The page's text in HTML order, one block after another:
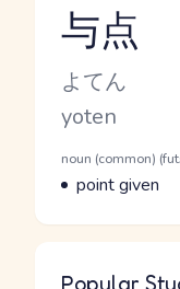
Reading and
与点
Kana
よてん
Romaji
yoten
Word Senses
Parts of speech
noun (common)
Meaning
point given
Popular